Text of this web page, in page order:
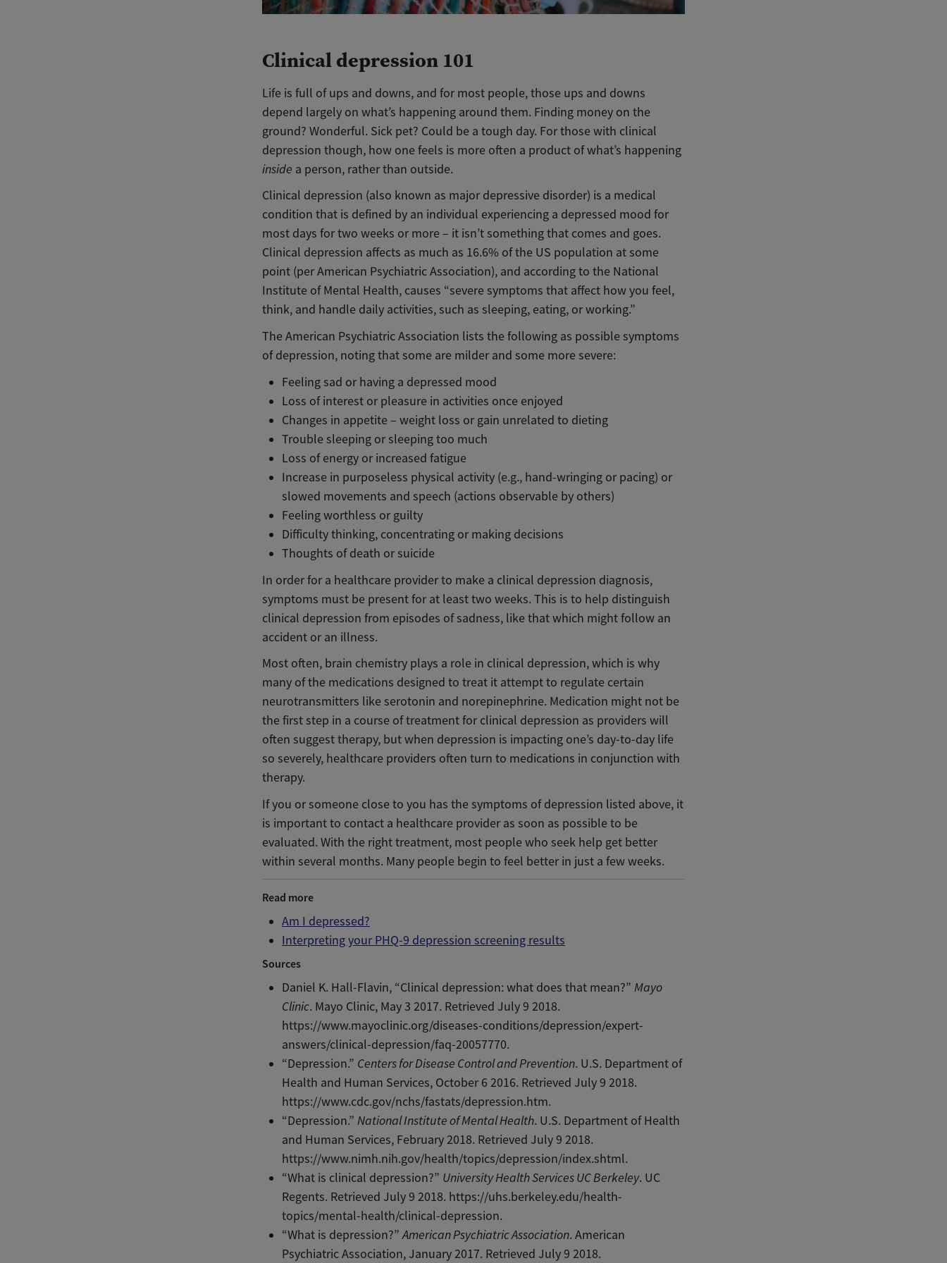
Clinical depression 101
Life is full of ups and downs, and for most people, those ups and downs
depend largely on what’s happening around them. Finding money on the
ground? Wonderful. Sick pet? Could be a tough day. For those with clinical
depression though, how one feels is more often a product of what’s happening
inside a person, rather than outside.
Clinical depression (also known as major depressive disorder) is a medical
condition that is defined by an individual experiencing a depressed mood for
most days for two weeks or more – it isn’t something that comes and goes.
Clinical depression affects as much as 16.6% of the US population at some
point (per American Psychiatric Association), and according to the National
Institute of Mental Health, causes “severe symptoms that affect how you feel,
think, and handle daily activities, such as sleeping, eating, or working.”
The American Psychiatric Association lists the following as possible symptoms
of depression, noting that some are milder and some more severe:
Feeling sad or having a depressed mood
Loss of interest or pleasure in activities once enjoyed
Changes in appetite – weight loss or gain unrelated to dieting
Trouble sleeping or sleeping too much
Loss of energy or increased fatigue
Increase in purposeless physical activity (e.g., hand-wringing or pacing) or
slowed movements and speech (actions observable by others)
Feeling worthless or guilty
Difficulty thinking, concentrating or making decisions
Thoughts of death or suicide
In order for a healthcare provider to make a clinical depression diagnosis,
symptoms must be present for at least two weeks. This is to help distinguish
clinical depression from episodes of sadness, like that which might follow an
accident or an illness.
Most often, brain chemistry plays a role in clinical depression, which is why
many of the medications designed to treat it attempt to regulate certain
neurotransmitters like serotonin and norepinephrine. Medication might not be
the first step in a course of treatment for clinical depression as providers will
often suggest therapy, but when depression is impacting one’s day-to-day life
so severely, healthcare providers often turn to medications in conjunction with
therapy.
If you or someone close to you has the symptoms of depression listed above, it
is important to contact a healthcare provider as soon as possible to be
evaluated. With the right treatment, most people who seek help get better
within several months. Many people begin to feel better in just a few weeks.
Read more
Am I depressed?
Interpreting your PHQ-9 depression screening results
Sources
Daniel K. Hall-Flavin, “Clinical depression: what does that mean?”Mayo
Clinic. Mayo Clinic, May 3 2017. Retrieved July 9 2018.
https://www.mayoclinic.org/diseases-conditions/depression/expert-
answers/clinical-depression/faq-20057770.
“Depression.” Centers for Disease Control and Prevention. U.S. Department of
Health and Human Services, October 6 2016. Retrieved July 9 2018.
https://www.cdc.gov/nchs/fastats/depression.htm.
“Depression.”National Institute of Mental Health. U.S. Department of Health
and Human Services, February 2018. Retrieved July 9 2018.
https://www.nimh.nih.gov/health/topics/depression/index.shtml.
“What is clinical depression?” University Health Services UC Berkeley. UC
Regents. Retrieved July 9 2018. https://uhs.berkeley.edu/health-
topics/mental-health/clinical-depression.
“What is depression?”American Psychiatric Association. American
Psychiatric Association, January 2017. Retrieved July 9 2018.